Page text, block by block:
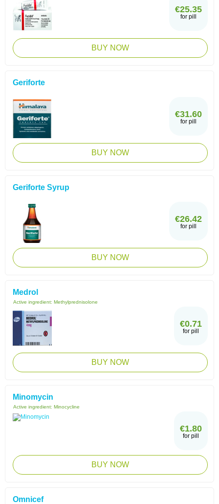
€25.35
for pill
BUY NOW
Geriforte
€31.60
for pill
BUY NOW
Geriforte Syrup
€26.42
for pill
BUY NOW
Medrol
Active ingredient: Methylprednisolone
€0.71
for pill
BUY NOW
Minomycin
Active ingredient: Minocycline
€1.80
for pill
BUY NOW
Omnicef